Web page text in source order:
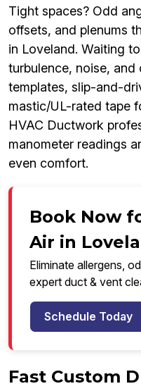
Tight spaces? Odd
offsets, and plenums
in Loveland. Waiting
turbulence, noise,
templates, slip-and-
mastic/UL-rated tape
HVAC Ductwork
manometer readings
even comfort.
Book Now
Air in
Eliminate allergens,
expert duct & vent
Schedule Today
Fast Custom